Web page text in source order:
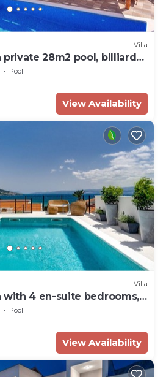
Villa
private 28m2 pool, billiards,
PS5, only 250m from the
Pool
View Availability
Villa
with 4 en-suite bedrooms,
Finnish sauna, Treadmill,
Pool
View Availability